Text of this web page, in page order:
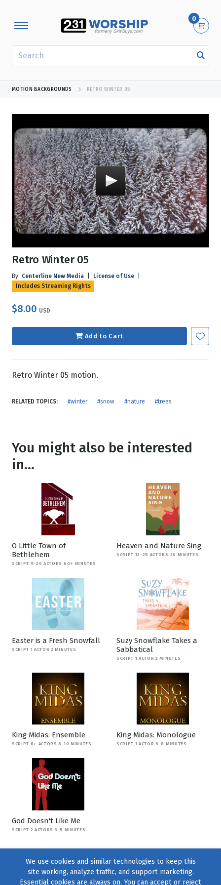
0
MOTION BACKGROUNDS RETRO WINTER 05
Retro Winter 05
By Centerline New Media License of Use
Includes Streaming Rights
$8.00 USD
Add to Cart
Retro Winter 05 motion.
RELATED TOPICS: #winter #snow #nature #trees
You might also be interested
in...
O Little Town of
Bethlehem
SCRIPT 9-20 ACTORS 60+ MINUTES
Heaven and Nature Sing
SCRIPT 12-25 ACTORS 20 MINUTES
Easter is a Fresh Snowfall
SCRIPT 1 ACTOR 2 MINUTES
Suzy Snowflake Takes a
Sabbatical
SCRIPT 1 ACTOR 2 MINUTES
King Midas: Ensemble
SCRIPT 6+ ACTORS 8-10 MINUTES
King Midas: Monologue
SCRIPT 1 ACTOR 6-8 MINUTES
God Doesn't Like Me
SCRIPT 2 ACTORS 3-5 MINUTES
We use cookies and similar technologies to keep this
site working, analyze traffic, and support marketing.
Essential cookies are always on. You can accept or reject